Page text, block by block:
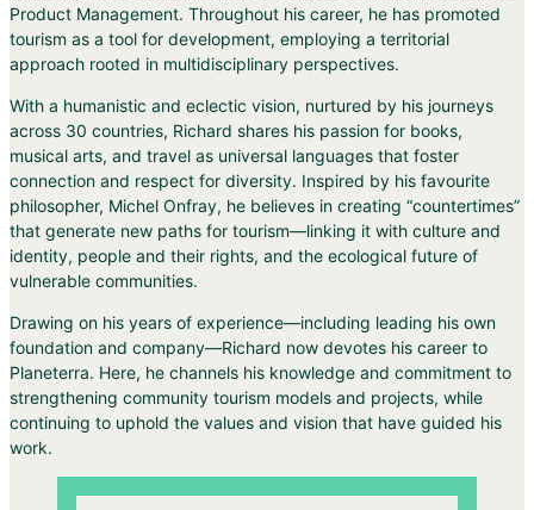
Product Management. Throughout his career, he has promoted
tourism as a tool for development, employing a territorial
approach rooted in multidisciplinary perspectives.
With a humanistic and eclectic vision, nurtured by his journeys
across 30 countries, Richard shares his passion for books,
musical arts, and travel as universal languages that foster
connection and respect for diversity. Inspired by his favourite
philosopher, Michel Onfray, he believes in creating “countertimes”
that generate new paths for tourism—linking it with culture and
identity, people and their rights, and the ecological future of
vulnerable communities.
Drawing on his years of experience—including leading his own
foundation and company—Richard now devotes his career to
Planeterra. Here, he channels his knowledge and commitment to
strengthening community tourism models and projects, while
continuing to uphold the values and vision that have guided his
work.